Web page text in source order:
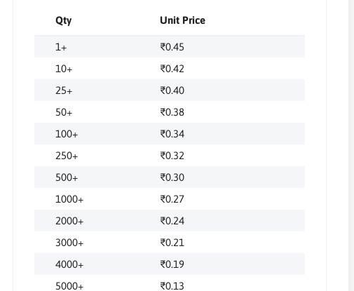
Qty Unit Price
1+
₹0.45
10+
₹0.42
25+
₹0.40
50+
₹0.38
100+
₹0.34
250+
₹0.32
500+
₹0.30
1000+
₹0.27
2000+
₹0.24
3000+
₹0.21
4000+
₹0.19
5000+
₹0.13